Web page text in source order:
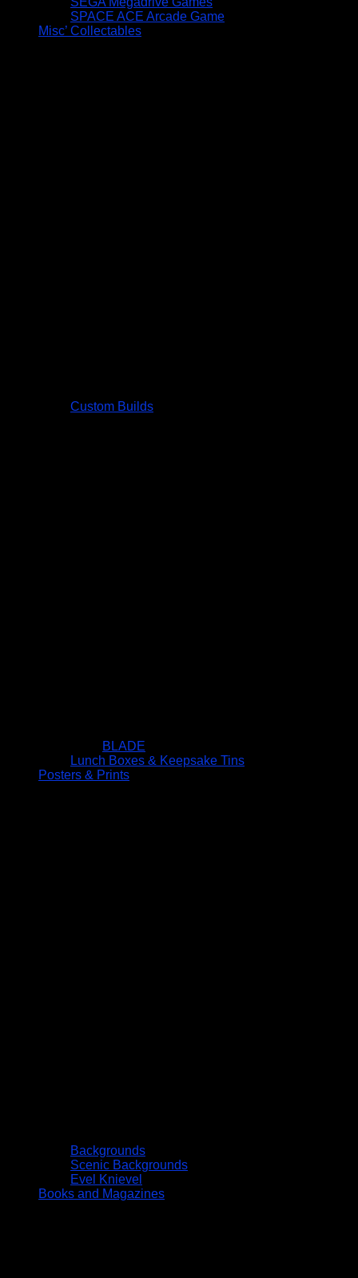
SPACE ACE Arcade Game
Misc’ Collectables
Custom Builds
BLADE
Lunch Boxes & Keepsake Tins
Posters & Prints
Backgrounds
Scenic Backgrounds
Evel Knievel
Books and Magazines